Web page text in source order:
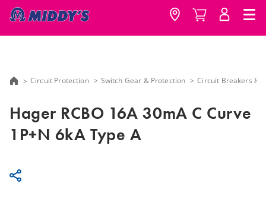
Circuit Protection Switch Gear & Protection Circuit Breakers &
Hager RCBO 16A 30mA C Curve
1P+N 6kA Type A